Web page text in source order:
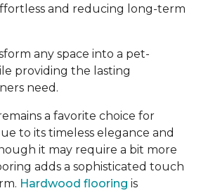
and reducing long-term
any space into a pet-
providing the lasting
need.
a favorite choice for
to its timeless elegance and
it may require a bit more
adds a sophisticated touch
Hardwood flooring is